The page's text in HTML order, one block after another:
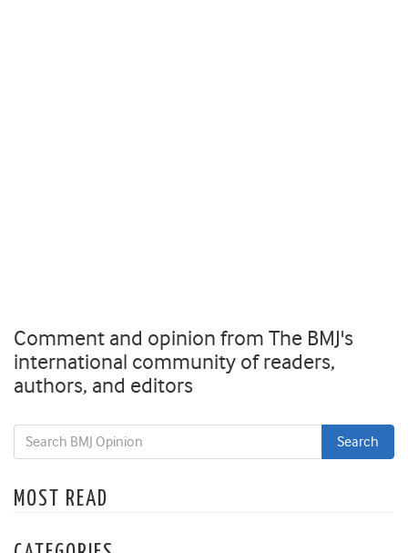
Comment and opinion from The BMJ's
international community of readers,
authors, and editors
MOST READ